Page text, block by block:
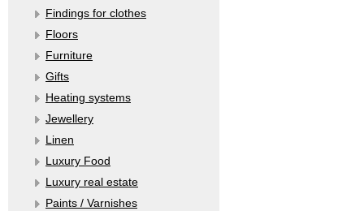
Findings for clothes
Floors
Furniture
Gifts
Heating systems
Jewellery
Linen
Luxury Food
Luxury real estate
Paints / Varnishes